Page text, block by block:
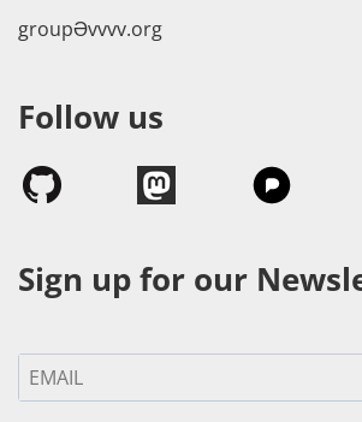
groupӘvvvv.org
Follow us
Sign up for our